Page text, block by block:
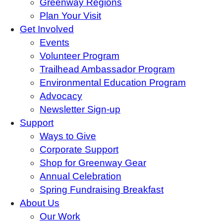
Greenway Regions
Plan Your Visit
Get Involved
Events
Volunteer Program
Trailhead Ambassador Program
Environmental Education Program
Advocacy
Newsletter Sign-up
Support
Ways to Give
Corporate Support
Shop for Greenway Gear
Annual Celebration
Spring Fundraising Breakfast
About Us
Our Work